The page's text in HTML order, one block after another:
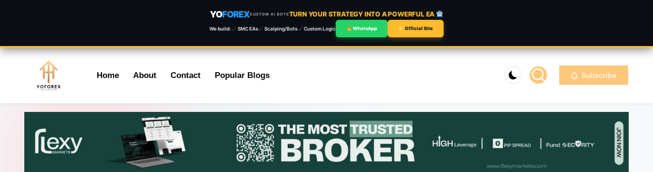
YOFOREXCUSTOM AI BOTSTURN YOUR STRATEGY INTO A POWERFUL EA
We build: SMC EAs Scalping/Bots Custom Logic WhatsApp Official Site
content
Home About Contact Popular Blogs Subscribe